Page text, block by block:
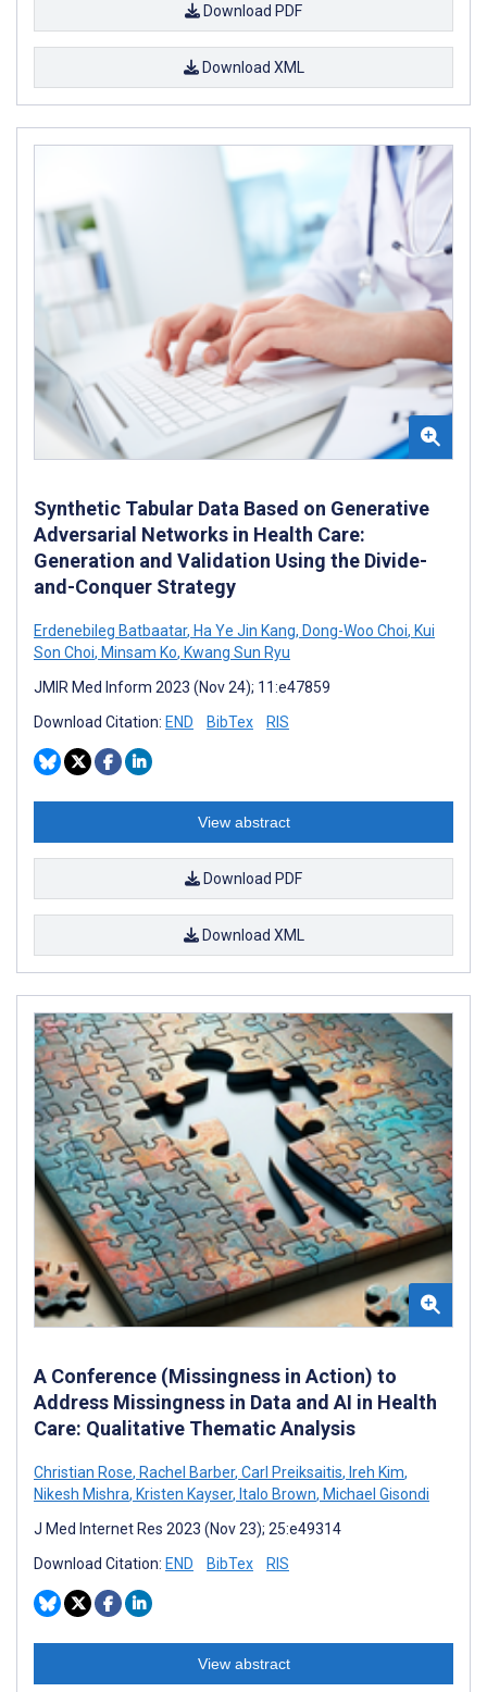
Download PDF
Download XML
Synthetic Tabular Data Based on Generative
Adversarial Networks in Health Care:
Generation and Validation Using the Divide-
and-Conquer Strategy
Erdenebileg Batbaatar, Ha Ye Jin Kang, Dong-Woo Choi, Kui
Son Choi, Minsam Ko, Kwang Sun Ryu
JMIR Med Inform 2023 (Nov 24); 11:e47859
Download Citation: END BibTex RIS
View abstract
Download PDF
Download XML
A Conference (Missingness in Action) to
Address Missingness in Data and AI in Health
Care: Qualitative Thematic Analysis
Christian Rose, Rachel Barber, Carl Preiksaitis, Ireh Kim,
Nikesh Mishra, Kristen Kayser, Italo Brown, Michael Gisondi
J Med Internet Res 2023 (Nov 23); 25:e49314
Download Citation: END BibTex RIS
View abstract